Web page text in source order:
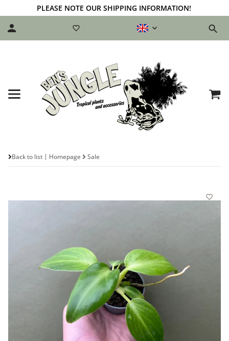
PLEASE NOTE OUR SHIPPING INFORMATION!
Back to list Homepage Sale